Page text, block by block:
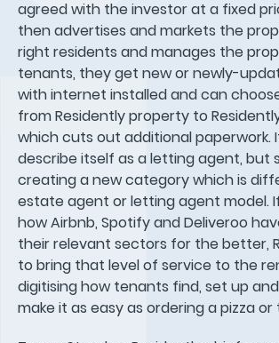
agreed with the investor at a fixed
then advertises and markets the
right residents and manages the
tenants, they get new or newly-
with internet installed and can
from Residently property to
which cuts out additional paperwork.
describe itself as a letting agent, but
creating a new category which is
estate agent or letting agent model.
how Airbnb, Spotify and Deliveroo
their relevant sectors for the better,
to bring that level of service to the
digitising how tenants find, set up
make it as easy as ordering a pizza or